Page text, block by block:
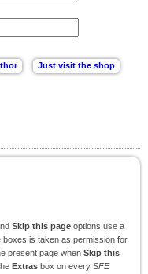
Skip this page options use a
is taken as permission for
present page when Skip this
Extras box on every SFE